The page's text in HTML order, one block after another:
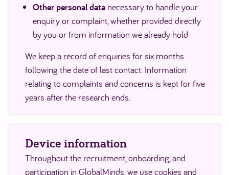
Other personal data necessary to handle your
enquiry or complaint, whether provided directly
by you or from information we already hold
We keep a record of enquiries for six months
following the date of last contact. Information
relating to complaints and concerns is kept for five
years after the research ends.
Device information
Throughout the recruitment, onboarding, and
participation in GlobalMinds, we use cookies and